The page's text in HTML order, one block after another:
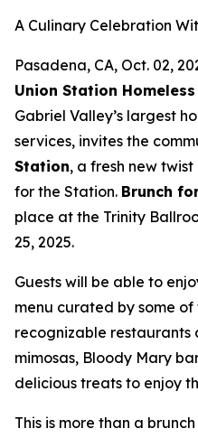
A Culinary Celebration
Pasadena, CA, Oct. 02,
Union Station Homeless
Gabriel Valley’s largest
services, invites the
Station, a fresh new twist
for the Station. Brunch
place at the Trinity
25, 2025.
Guests will be able to
menu curated by some of
recognizable restaurants
mimosas, Bloody Mary
delicious treats to enjoy
This is more than a